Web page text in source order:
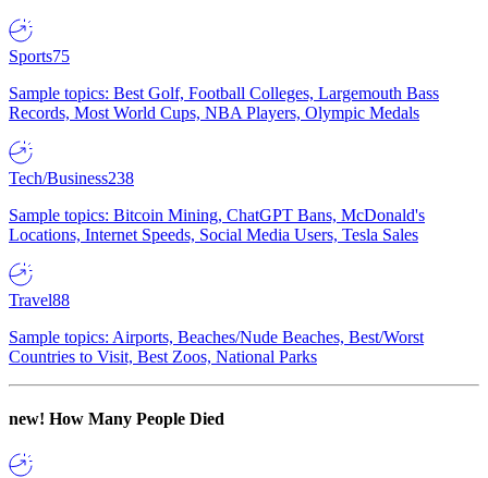
Sports75
Sample topics: Best Golf, Football Colleges, Largemouth Bass
Records, Most World Cups, NBA Players, Olympic Medals
Tech/Business238
Sample topics: Bitcoin Mining, ChatGPT Bans, McDonald's
Locations, Internet Speeds, Social Media Users, Tesla Sales
Travel88
Sample topics: Airports, Beaches/Nude Beaches, Best/Worst
Countries to Visit, Best Zoos, National Parks
new! How Many People Died